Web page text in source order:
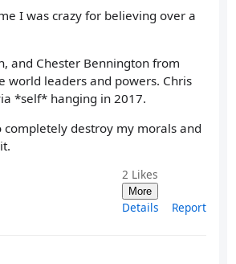
I was crazy for believing over a
and Chester Bennington from
world leaders and powers. Chris
*self* hanging in 2017.
destroy my morals and
2 Likes
More
Details Report